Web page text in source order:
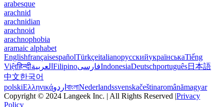
arabesque
arachnid
arachnidian
arachnoid
arachnophobia
aramaic alphabet
EnglishfrançaisespañolTürkçeitalianoрусскийукраїнськаTiếng
Việtहिन्दीالعربية FilipinoفارسیIndonesiaDeutschportuguês日本語
中文한국어
polskiΕλληνικάاردو বাংলাNederlandssvenskačeštinaromânămagyar
Copyright © 2024 Langeek Inc. | All Rights Reserved |Privacy
Policy